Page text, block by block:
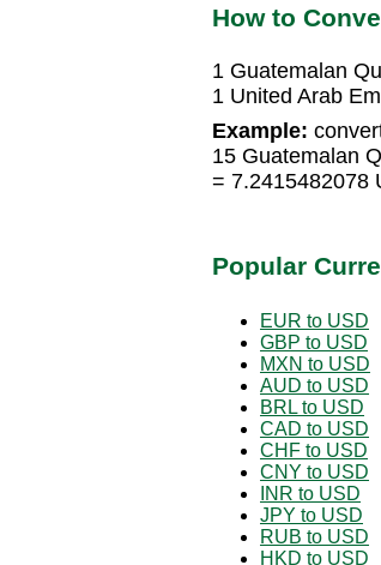
How to
1 Guatemalan
1 United Arab
Example:
15 Guatemalan
= 7.2415482078
Popular
EUR to USD
GBP to USD
MXN to USD
AUD to USD
BRL to USD
CAD to USD
CHF to USD
CNY to USD
INR to USD
JPY to USD
RUB to USD
HKD to USD